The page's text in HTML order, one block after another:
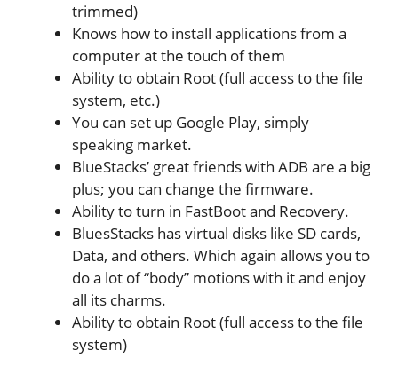
trimmed)
Knows how to install applications from a
computer at the touch of them
Ability to obtain Root (full access to the file
system, etc.)
You can set up Google Play, simply
speaking market.
BlueStacks’ great friends with ADB are a big
plus; you can change the firmware.
Ability to turn in FastBoot and Recovery.
BluesStacks has virtual disks like SD cards,
Data, and others. Which again allows you to
do a lot of “body” motions with it and enjoy
all its charms.
Ability to obtain Root (full access to the file
system)